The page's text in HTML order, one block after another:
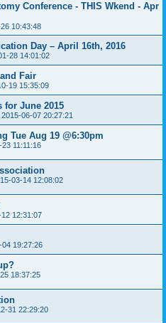
Conference - THIS Wkend - Apr
10:43:48
Day – April 16th, 2016
28 14:01:02
Fair
19 15:35:09
for June 2015
2015-06-07 20:27:21
Tue Aug 19 @6:30pm
11:11:16
03-14 12:08:02
12:31:07
04 19:27:26
18:37:25
31 22:29:20